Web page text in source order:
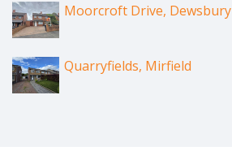
Moorcroft Drive, Dewsbury
Quarryfields, Mirfield